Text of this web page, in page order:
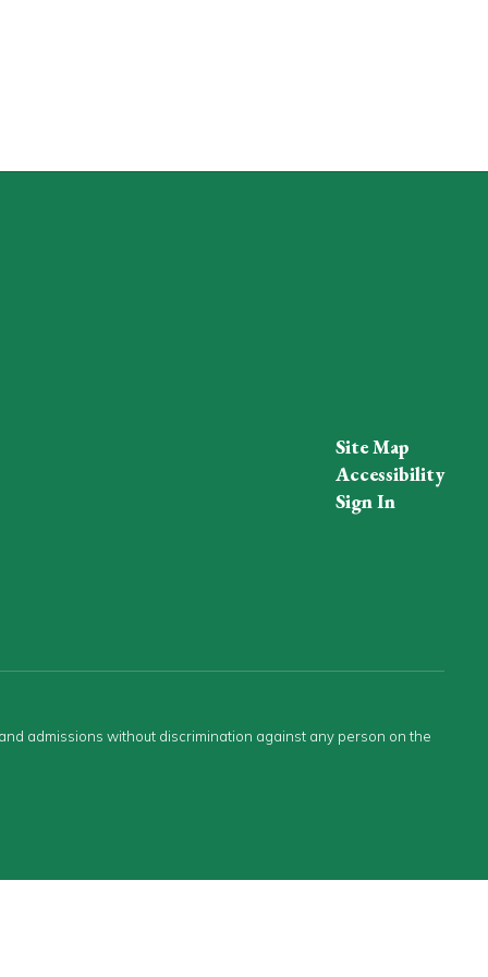
Site Map
Accessibility
Sign In
admissions without discrimination against any person on the